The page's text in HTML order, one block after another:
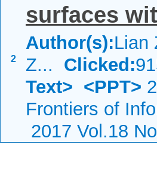
2
surfaces
Author(s):Lian
Z... Clicked:
Text> <PPT>
Frontiers of
2017 Vol.18